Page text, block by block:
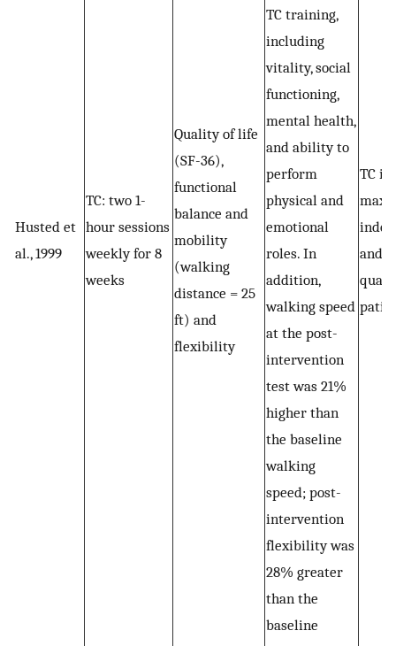
Husted et
al., 1999
TC: two 1-
hour sessions
weekly for 8
weeks
Quality of life
(SF-36),
functional
balance and
mobility
(walking
distance = 25
ft) and
flexibility
TC training,
including
vitality, social
functioning,
mental health,
and ability to
perform
physical and
emotional
roles. In
addition,
walking speed
at the post-
intervention
test was 21%
higher than
the baseline
walking
speed; post-
intervention
flexibility was
28% greater
than the
baseline
TC is
and